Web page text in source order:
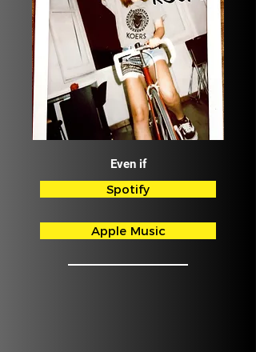
Even if
Spotify
Apple Music